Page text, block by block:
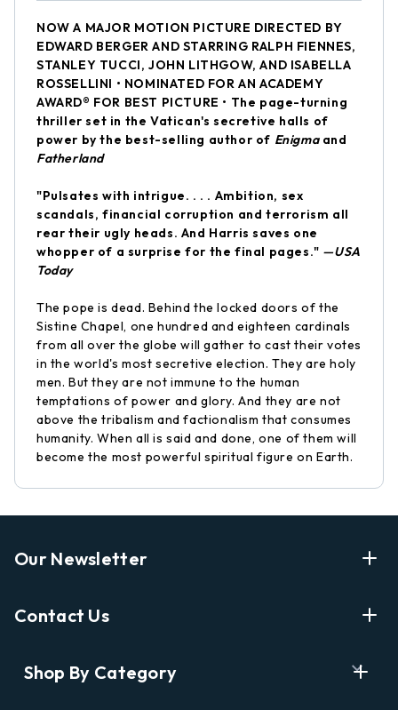
NOW A MAJOR MOTION PICTURE DIRECTED BY
EDWARD BERGER AND STARRING RALPH FIENNES,
STANLEY TUCCI, JOHN LITHGOW, AND ISABELLA
ROSSELLINI • NOMINATED FOR AN ACADEMY
AWARD® FOR BEST PICTURE • The page-turning
thriller set in the Vatican's secretive halls of
power by the best-selling author of Enigmaand
Fatherland
"Pulsates with intrigue. . . . Ambition, sex
scandals, financial corruption and terrorism all
rear their ugly heads. And Harris saves one
whopper of a surprise for the final pages." —USA
Today
The pope is dead. Behind the locked doors of the
Sistine Chapel, one hundred and eighteen cardinals
from all over the globe will gather to cast their votes
in the world's most secretive election. They are holy
men. But they are not immune to the human
temptations of power and glory. And they are not
above the tribalism and factionalism that consumes
humanity. When all is said and done, one of them will
become the most powerful spiritual figure on Earth.
Our Newsletter
Shopping
Contact Us
Shop By Category